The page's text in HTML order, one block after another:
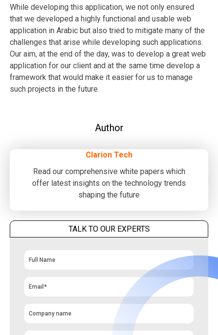
While developing this application, we not only ensured
that we developed a highly functional and usable web
application in Arabic but also tried to mitigate many of the
challenges that arise while developing such applications.
Our aim, at the end of the day, was to develop a great web
application for our client and at the same time develop a
framework that would make it easier for us to manage
such projects in the future.
Author
Clarion Tech
Read our comprehensive white papers which
offer latest insights on the technology trends
shaping the future
TALK TO OUR EXPERTS